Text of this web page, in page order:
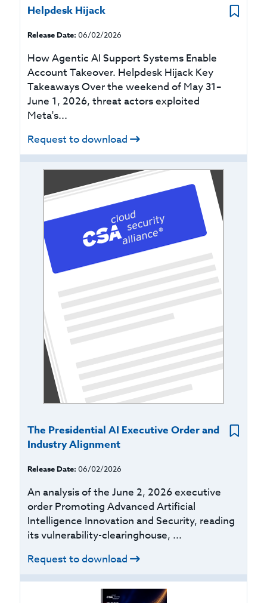
Helpdesk Hijack
Release Date: 06/02/2026
How Agentic AI Support Systems Enable
Account Takeover. Helpdesk Hijack Key
Takeaways Over the weekend of May 31–
June 1, 2026, threat actors exploited
Meta's...
Request to download
The Presidential AI Executive Order and
Industry Alignment
Release Date: 06/02/2026
An analysis of the June 2, 2026 executive
order Promoting Advanced Artificial
Intelligence Innovation and Security, reading
its vulnerability-clearinghouse, ...
Request to download